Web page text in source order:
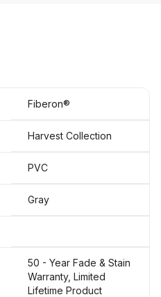
Fiberon®
Harvest Collection
PVC
Gray
50 - Year Fade & Stain
Warranty, Limited
Lifetime Product